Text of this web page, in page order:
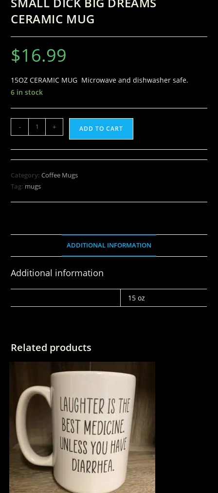
CERAMIC MUG
$16.99
15OZ CERAMIC MUG Microwave and dishwasher safe.
6 in stock
- + ADD TO CART
Category:Coffee Mugs
Tag: mugs
ADDITIONAL INFORMATION
Additional information
15 oz
Related products